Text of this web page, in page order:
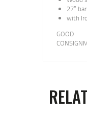
27”
with
GOOD